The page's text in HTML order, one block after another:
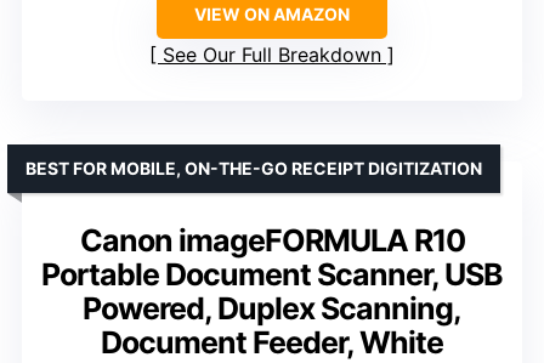
VIEW ON AMAZON
See Our Full Breakdown
Canon imageFORMULA R10
Portable Document Scanner, USB
Powered, Duplex Scanning,
Document Feeder, White
BEST FOR MOBILE, ON-THE-GO RECEIPT DIGITIZATION